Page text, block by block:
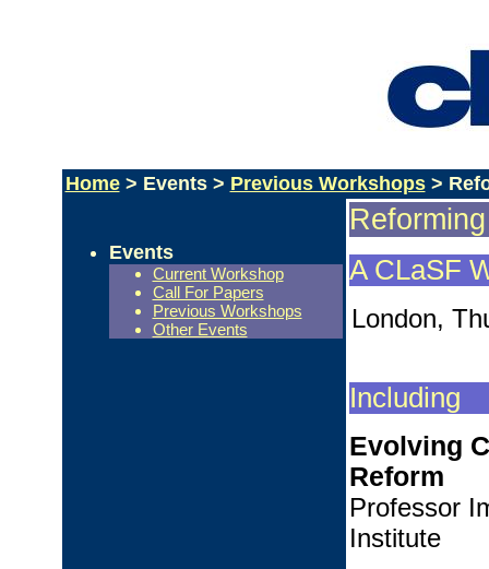
Home> Events > Previous Workshops>
Events
Current Workshop
Call For Papers
Previous Workshops
Other Events
A CLaSF
London,
Including
Evolving
Reform
Professor
Institute